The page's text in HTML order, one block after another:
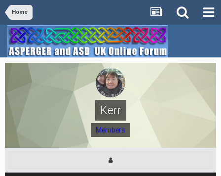
Home
Kerr
Members